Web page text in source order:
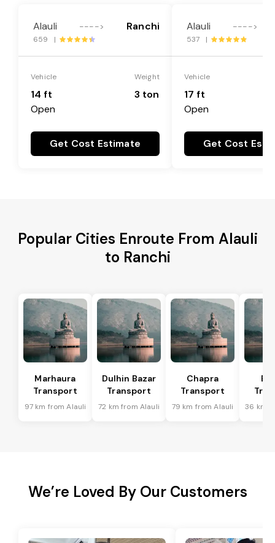
Alauli ----> Ranchi
659 |
Vehicle
14 ft
Open
Weight
3 ton
Get Cost Estimate
Alauli ---->
537 |
Vehicle
17 ft
Open
Get Cost
Popular Cities Enroute From Alauli
to Ranchi
Marhaura
Transport
97 km from Alauli
Dulhin Bazar
Transport
72 km from Alauli
Chapra
Transport
79 km from Alauli 36 km
We’re Loved By Our Customers